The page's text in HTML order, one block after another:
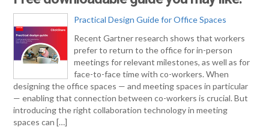
Practical Design Guide for Office Spaces
Recent Gartner research shows that workers
prefer to return to the office for in-person
meetings for relevant milestones, as well as for
face-to-face time with co-workers. When
designing the office spaces — and meeting spaces in particular
— enabling that connection between co-workers is crucial. But
introducing the right collaboration technology in meeting
spaces can […]